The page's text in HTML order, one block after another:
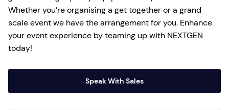
Whether you’re organising a get together or a grand
scale event we have the arrangement for you. Enhance
your event experience by teaming up with NEXTGEN
today!
Speak With Sales